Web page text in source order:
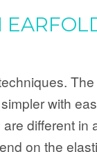
with
different
on the